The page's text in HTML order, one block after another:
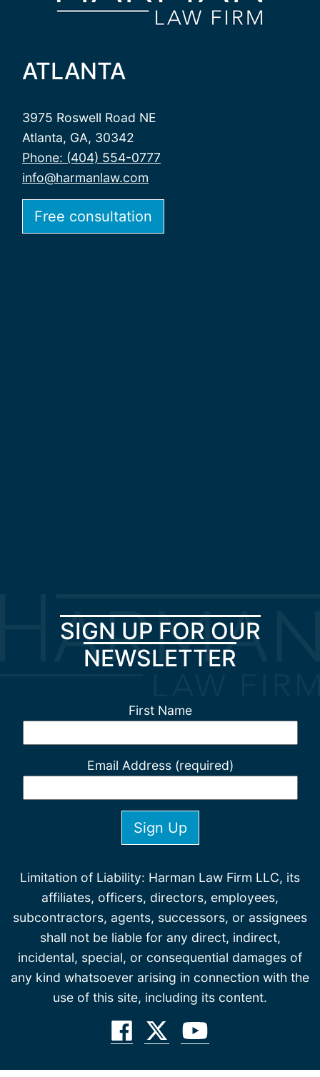
ATLANTA
3975 Roswell Road NE
Atlanta, GA, 30342
Phone: (404) 554-0777
info@harmanlaw.com
Free consultation
SIGN UP FOR OUR
NEWSLETTER
First Name
Email Address (required)
Limitation of Liability: Harman Law Firm LLC, its
affiliates, officers, directors, employees,
subcontractors, agents, successors, or assignees
shall not be liable for any direct, indirect,
incidental, special, or consequential damages of
any kind whatsoever arising in connection with the
use of this site, including its content.